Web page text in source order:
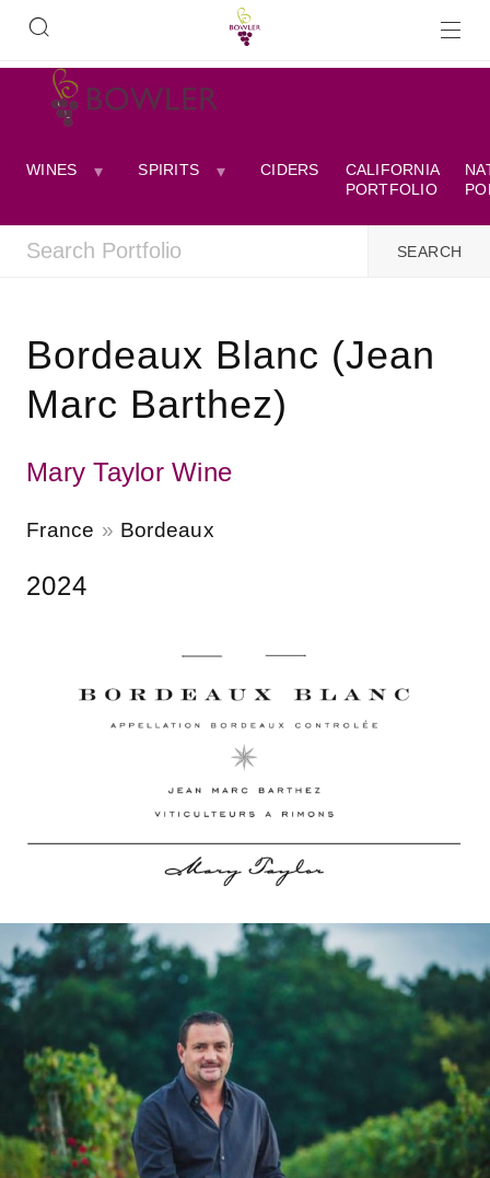
WINES SPIRITS CIDERS
CALIFORNIA
PORTFOLIO
Bordeaux Blanc (Jean
Marc Barthez)
Mary Taylor Wine
France Bordeaux
2024